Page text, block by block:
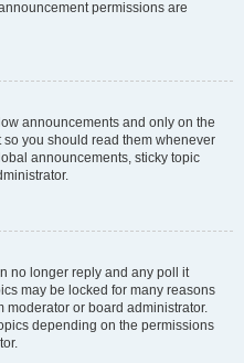
permissions are
announcements and only on the
you should read them whenever
announcements, sticky topic
no longer reply and any poll it
may be locked for many reasons
moderator or board administrator.
depending on the permissions